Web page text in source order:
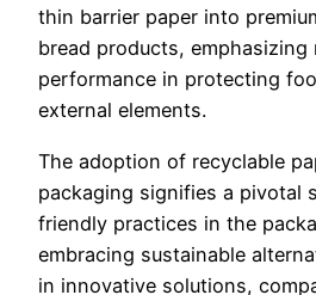
thin barrier paper into
bread products, emphasizing
performance in protecting
external elements.
The adoption of recyclable
packaging signifies a pivotal
friendly practices in the
embracing sustainable
in innovative solutions,